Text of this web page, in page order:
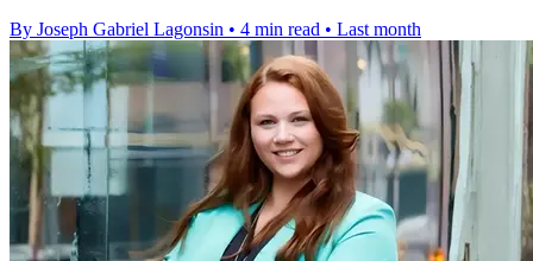
By Joseph Gabriel Lagonsin • 4 min read • Last month